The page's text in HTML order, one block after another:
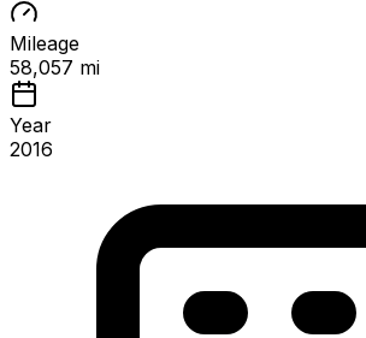
Mileage
58,057 mi
Year
2016